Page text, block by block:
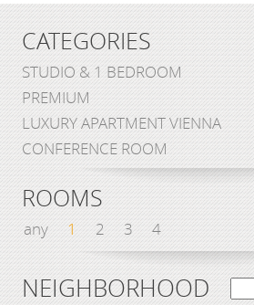
CATEGORIES
STUDIO & 1 BEDROOM
PREMIUM
LUXURY APARTMENT VIENNA
CONFERENCE ROOM
ROOMS
any 1 2 3 4
NEIGHBORHOOD